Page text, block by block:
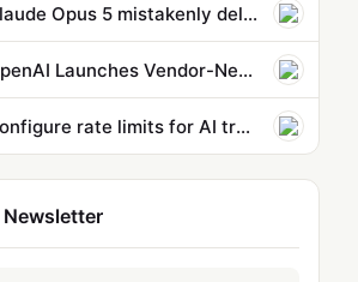
Claude Opus 5 mistakenly deletes dev’s entire profile directory during routine backup, responds with 'Sorry…
OpenAI Launches Vendor-Neutral Agent Plugins Open Standard
Configure rate limits for AI traffic on AgentCore gateway
Newsletter